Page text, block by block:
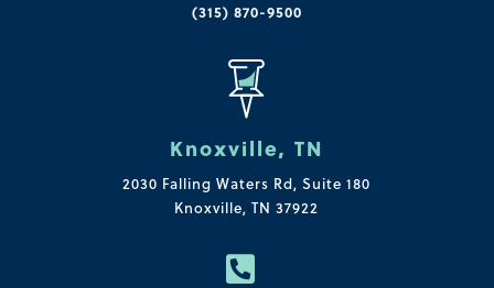
(315) 870-9500
Knoxville, TN
2030 Falling Waters Rd, Suite 180
Knoxville, TN 37922
